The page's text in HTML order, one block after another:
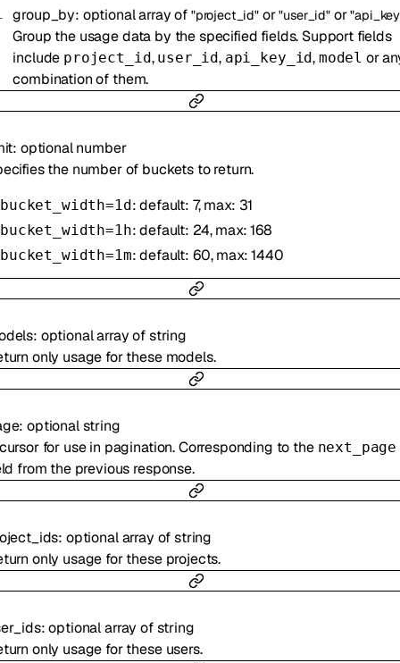
group_by: optionalarray of "project_id" or "user_id" or
Group the usage data by the specified fields. Support fields
include project_id, user_id, api_key_id, model or
combination of them.
: optionalnumber
the number of buckets to return.
bucket_width=1d: default: 7, max: 31
bucket_width=1h: default: 24, max: 168
bucket_width=1m: default: 60, max: 1440
: optionalarray ofstring
only usage for these models.
:optionalstring
for use in pagination. Corresponding to the next_page
from the previous response.
: optionalarray ofstring
only usage for these projects.
:optionalarray ofstring
only usage for these users.